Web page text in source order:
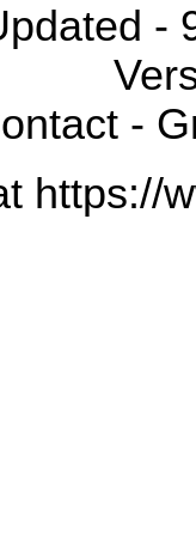
-
-
https://